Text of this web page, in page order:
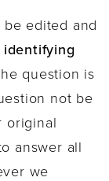
edited and
identifying
question is
not be
original
answer all
we